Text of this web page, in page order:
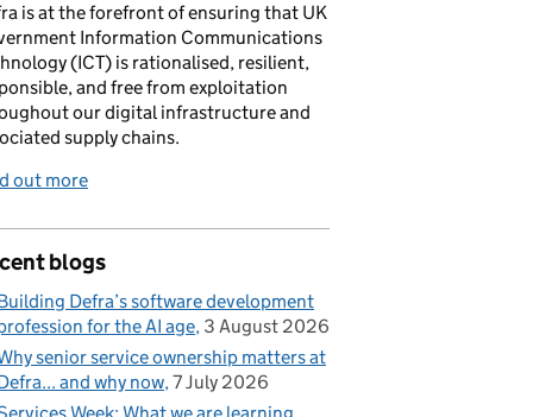
is at the forefront of ensuring that UK
Information Communications
(ICT) is rationalised, resilient,
and free from exploitation
our digital infrastructure and
supply chains.
out more
blogs
Defra’s software development
for the AI age 3 August 2026
senior service ownership matters at
and why now 7 July 2026